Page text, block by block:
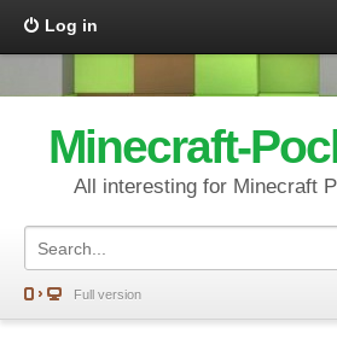
Log in
Minecraft-
All interesting for Minecraft
Full version